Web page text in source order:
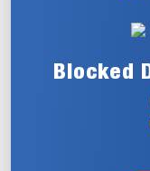
Blocked